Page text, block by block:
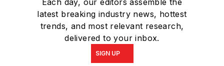
Each day, our editors assemble the
latest breaking industry news, hottest
trends, and most relevant research,
delivered to your inbox.
SIGN UP